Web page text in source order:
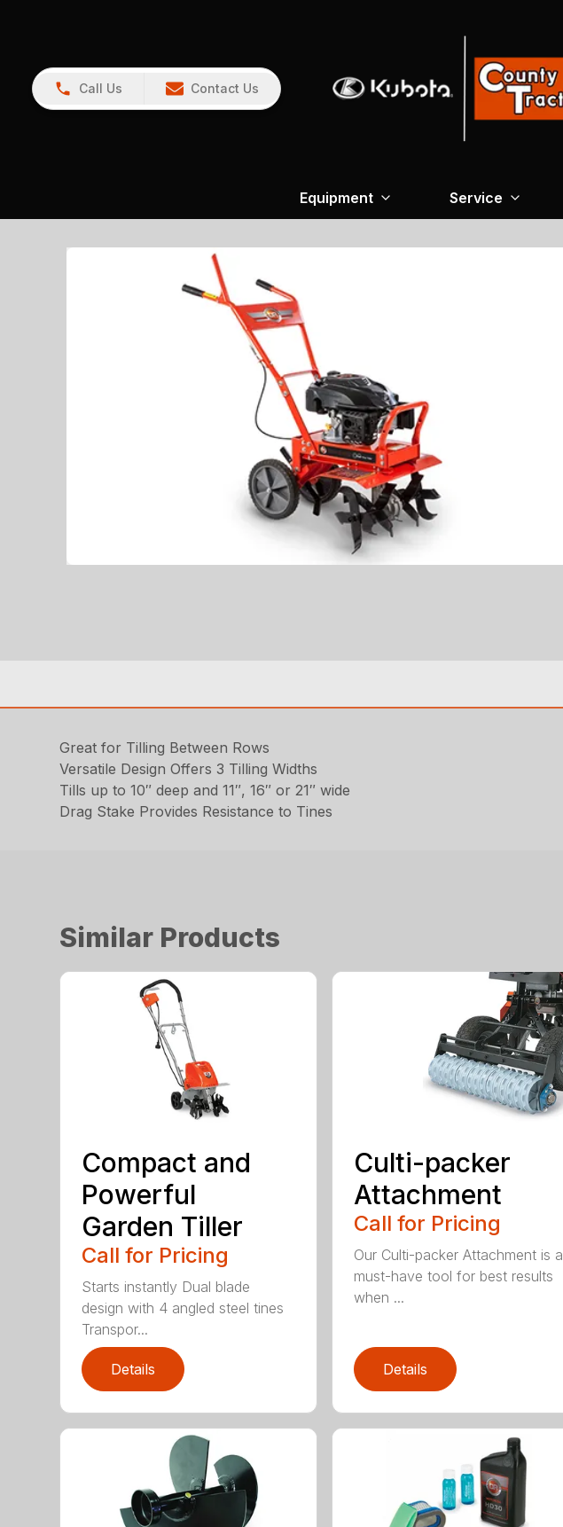
Call Us Contact Us
Equipment Service
Great for Tilling Between Rows
Versatile Design Offers 3 Tilling Widths
Tills up to 10″ deep and 11″, 16″ or 21″ wide
Drag Stake Provides Resistance to Tines
Similar Products
Compact and
Powerful
Garden Tiller
Call for Pricing
Starts instantly Dual blade
design with 4 angled steel tines
Transpor...
Details
Culti-packer
Attachment
Call for Pricing
Our Culti-packer Attachment is a
must-have tool for best results
when ...
Details